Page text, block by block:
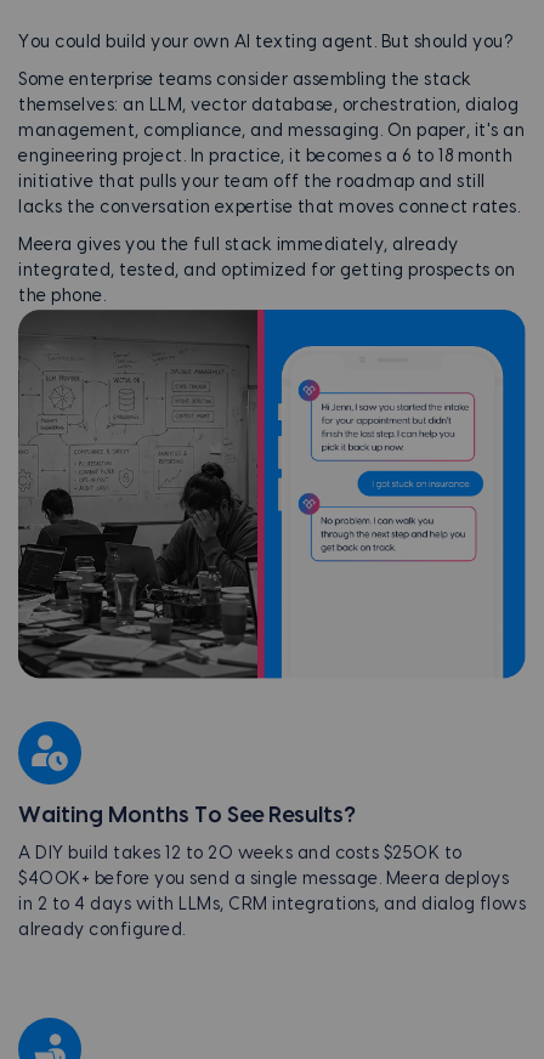
You could build your own AI texting agent. But should you?
Some enterprise teams consider assembling the stack
themselves: an LLM, vector database, orchestration, dialog
management, compliance, and messaging. On paper, it's an
engineering project. In practice, it becomes a 6 to 18 month
initiative that pulls your team off the roadmap and still
lacks the conversation expertise that moves connect rates.
Meera gives you the full stack immediately, already
integrated, tested, and optimized for getting prospects on
the phone.
Waiting Months To See Results?
A DIY build takes 12 to 20 weeks and costs $250K to
$400K+ before you send a single message. Meera deploys
in 2 to 4 days with LLMs, CRM integrations, and dialog flows
already configured.